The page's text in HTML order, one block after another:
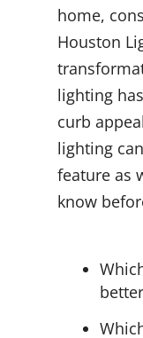
home,
Houston
lighting
curb
lighting
feature as
know